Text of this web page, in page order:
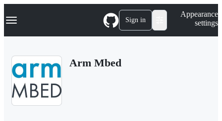
k
p
Navigation Menu Sign in
Appearance
settings
Arm Mbed